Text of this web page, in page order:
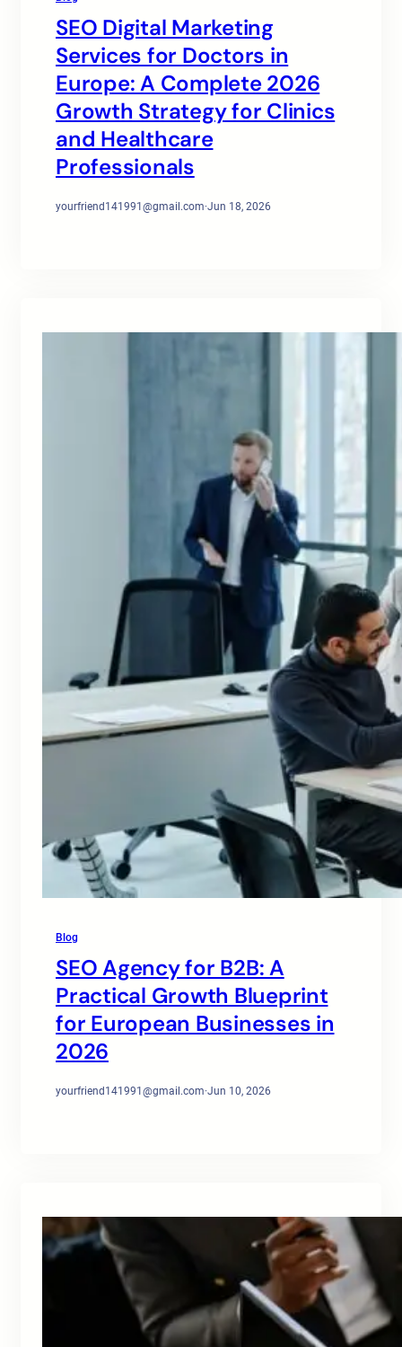
SEO Digital Marketing
Services for Doctors in
Europe: A Complete 2026
Growth Strategy for Clinics
and Healthcare
Professionals
yourfriend141991@gmail.com·Jun 18, 2026
Blog
SEO Agency for B2B: A
Practical Growth Blueprint
for European Businesses in
2026
yourfriend141991@gmail.com·Jun 10, 2026